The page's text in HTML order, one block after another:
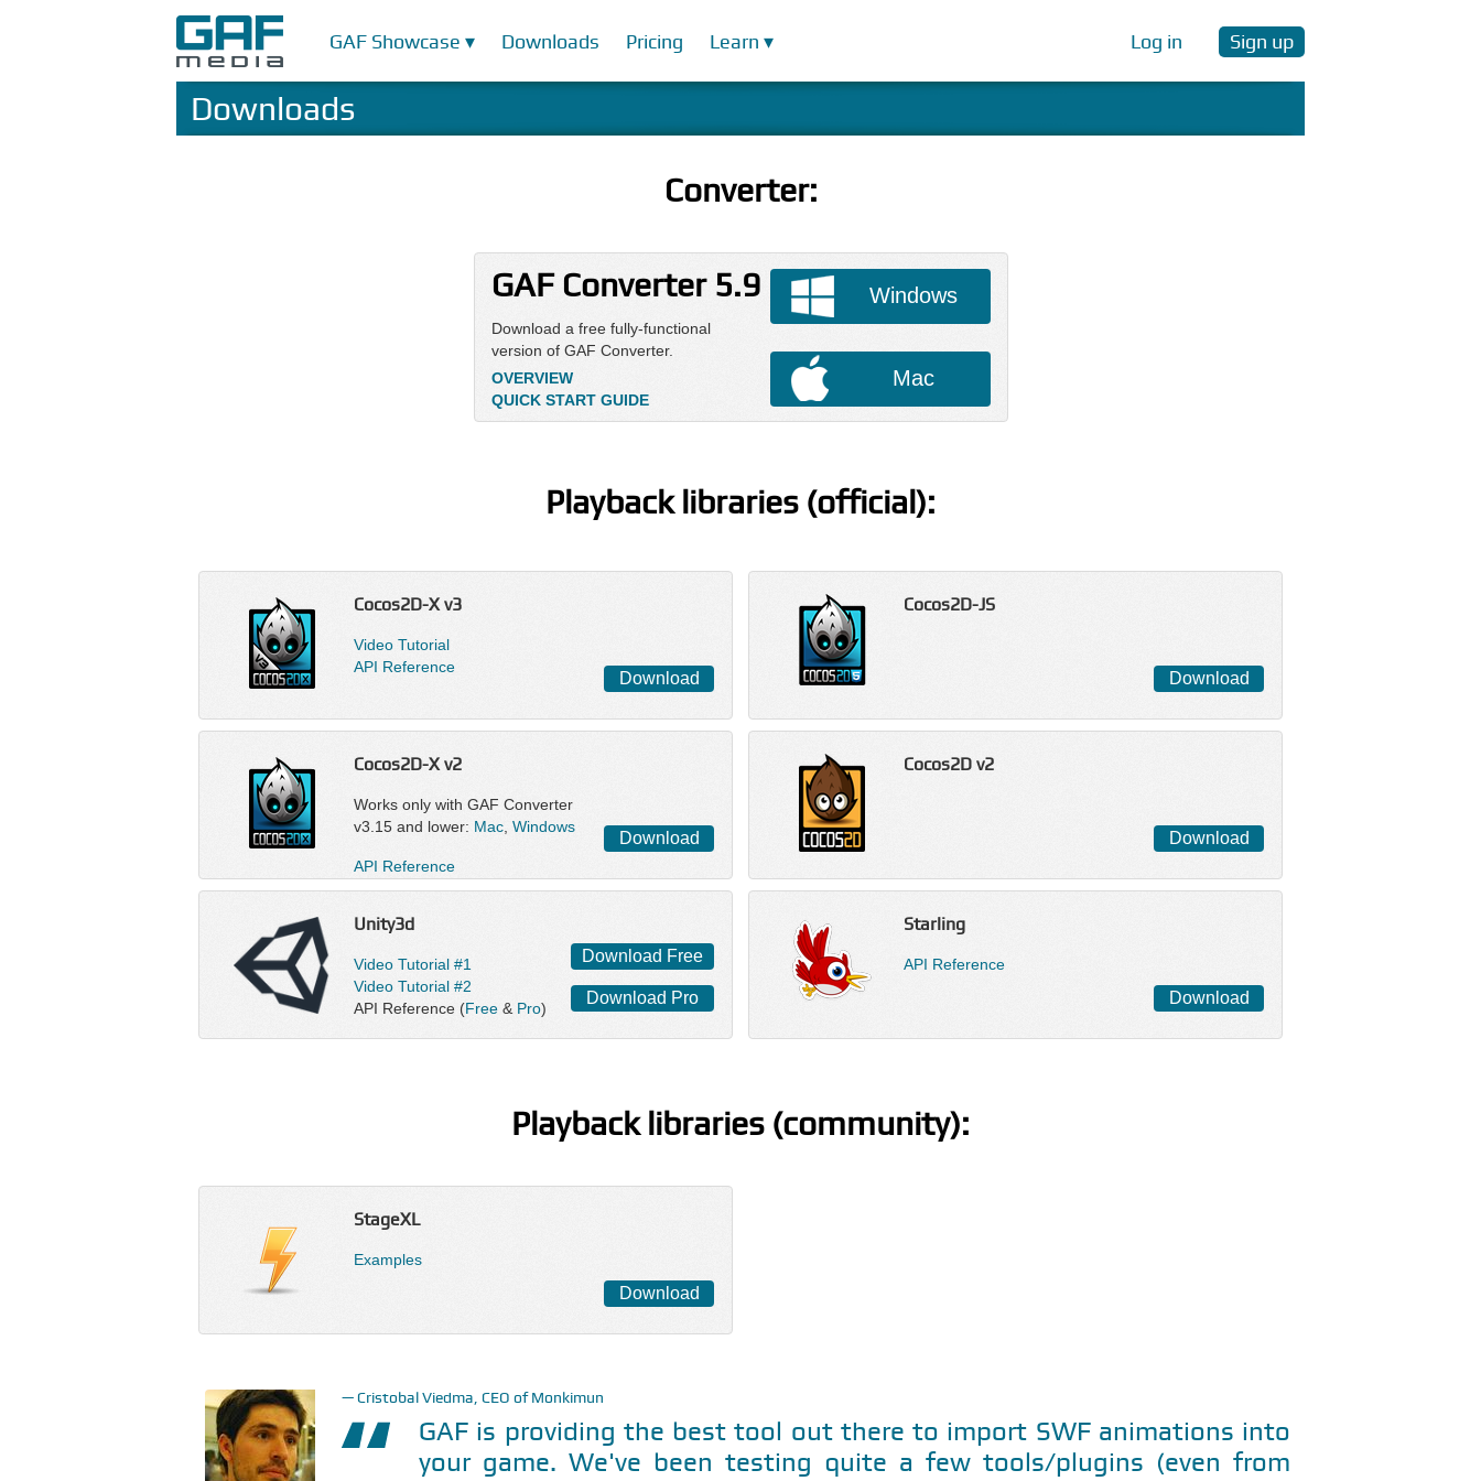
GAF Showcase ▾ Downloads Pricing Learn ▾ Log in Sign up
Downloads
Converter:
GAF Converter 5.9
Download a free fully-functional
version of GAF Converter.
OVERVIEW
QUICK START GUIDE
Windows
Mac
Playback libraries (official):
Cocos2D-X v3
Video Tutorial
API Reference
Download
Cocos2D-X v2
Works only with GAF Converter
v3.15 and lower: Mac Windows
API Reference
Download
Unity3d
Video Tutorial #1
Video Tutorial #2
API Reference (Free & Pro)
Download Free
Download Pro
Cocos2D-JS
Download
Cocos2D v2
Download
Starling
API Reference
Download
Playback libraries (community):
StageXL
Examples
Download
Cristobal Viedma, CEO of Monkimun
GAF is providing the best tool out there to import SWF animations into
your game. We've been testing quite a few tools/plugins (even from